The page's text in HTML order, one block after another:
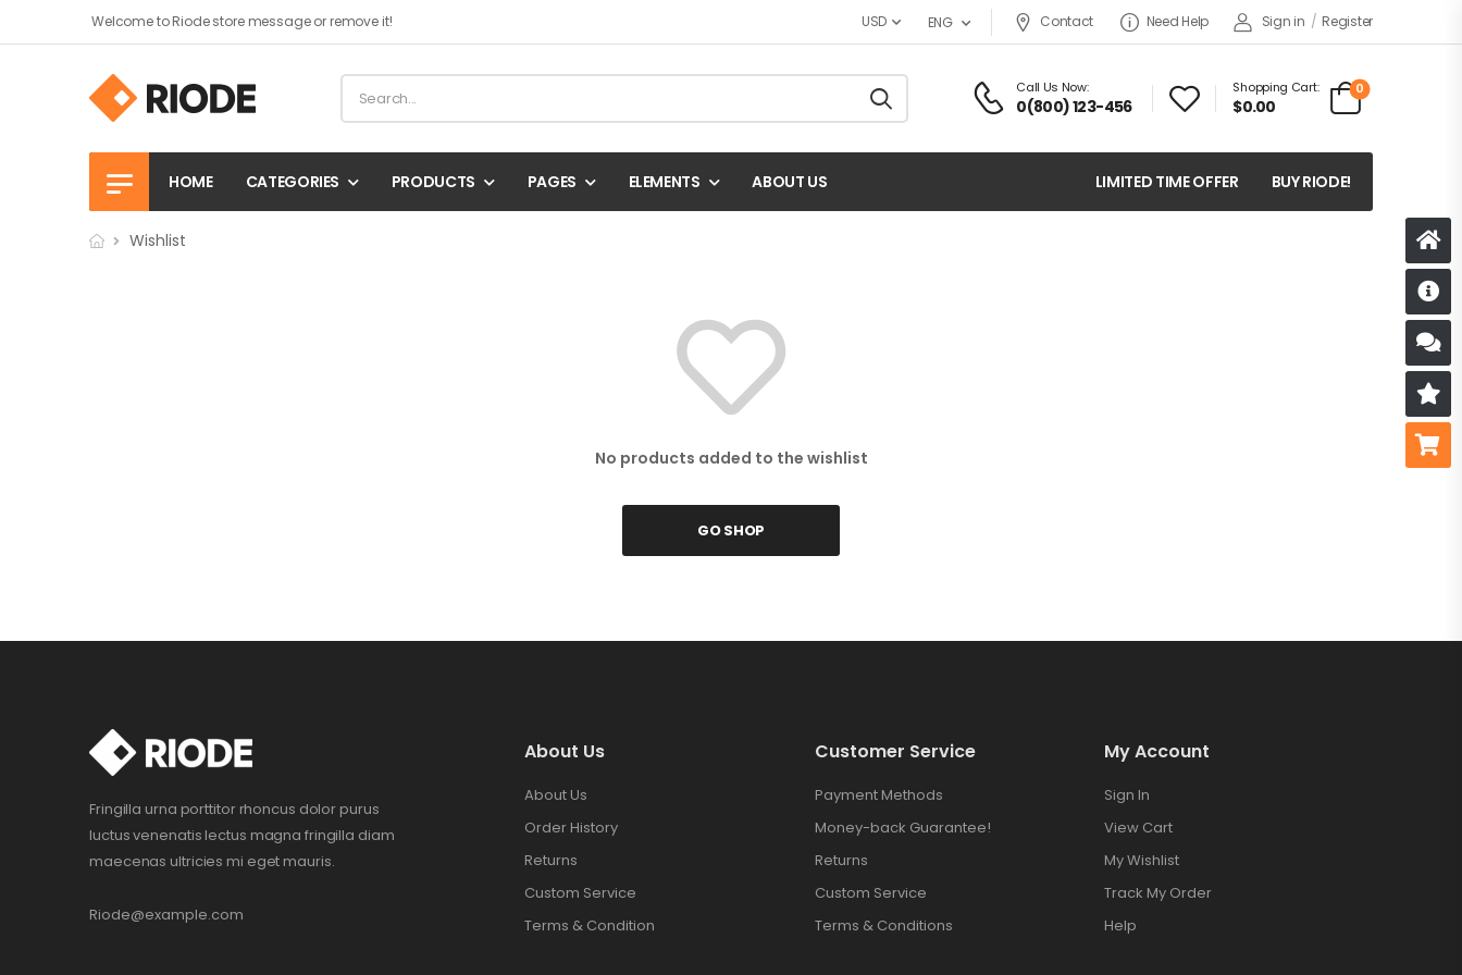
Welcome to Riode store message or remove it! USD ENG Contact Need Help Sign in / Register
Call Us Now:
0(800) 123-456
Shopping Cart:
$0.00
0
HOME CATEGORIES PRODUCTS PAGES ELEMENTS ABOUT US LIMITED TIME OFFER BUY RIODE!
Wishlist
No products added to the wishlist
GO SHOP
Fringilla urna porttitor rhoncus dolor purus
luctus venenatis lectus magna fringilla diam
maecenas ultricies mi eget mauris.
Riode@example.com
About Us
About Us
Order History
Returns
Custom Service
Terms & Condition
Customer Service
Payment Methods
Money-back Guarantee!
Returns
Custom Service
Terms & Conditions
My Account
Sign In
View Cart
My Wishlist
Track My Order
Help